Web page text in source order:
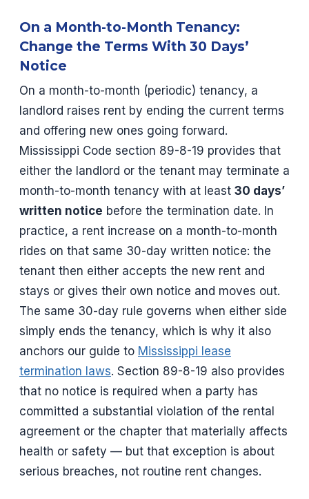
On a Month-to-Month Tenancy:
Change the Terms With 30 Days’
Notice
On a month-to-month (periodic) tenancy, a
landlord raises rent by ending the current terms
and offering new ones going forward.
Mississippi Code section 89-8-19 provides that
either the landlord or the tenant may terminate a
month-to-month tenancy with at least 30 days’
written notice before the termination date. In
practice, a rent increase on a month-to-month
rides on that same 30-day written notice: the
tenant then either accepts the new rent and
stays or gives their own notice and moves out.
The same 30-day rule governs when either side
simply ends the tenancy, which is why it also
anchors our guide to Mississippi lease
termination laws. Section 89-8-19 also provides
that no notice is required when a party has
committed a substantial violation of the rental
agreement or the chapter that materially affects
health or safety — but that exception is about
serious breaches, not routine rent changes.